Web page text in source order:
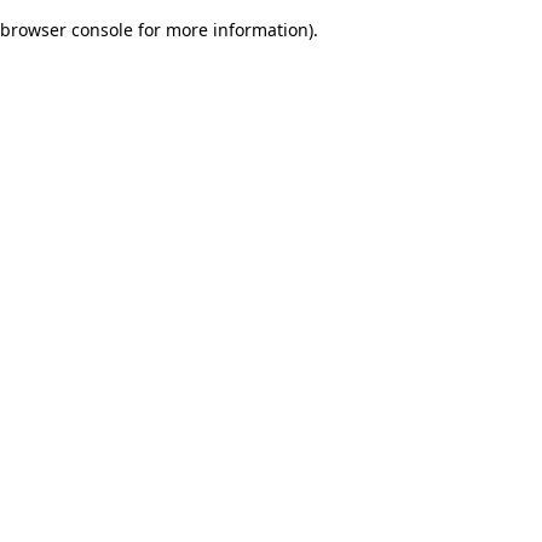
browser console for more information).